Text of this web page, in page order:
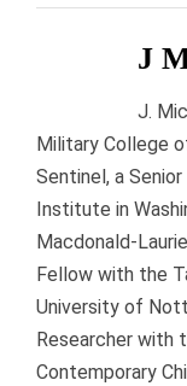
J
J.
Military College
Sentinel, a
Institute in
Macdonald-
Fellow with the
University of
Researcher with
Contemporary